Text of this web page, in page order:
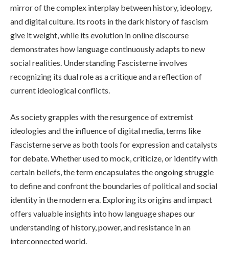
mirror of the complex interplay between history, ideology,
and digital culture. Its roots in the dark history of fascism
give it weight, while its evolution in online discourse
demonstrates how language continuously adapts to new
social realities. Understanding Fascisterne involves
recognizing its dual role as a critique and a reflection of
current ideological conflicts.
As society grapples with the resurgence of extremist
ideologies and the influence of digital media, terms like
Fascisterne serve as both tools for expression and catalysts
for debate. Whether used to mock, criticize, or identify with
certain beliefs, the term encapsulates the ongoing struggle
to define and confront the boundaries of political and social
identity in the modern era. Exploring its origins and impact
offers valuable insights into how language shapes our
understanding of history, power, and resistance in an
interconnected world.